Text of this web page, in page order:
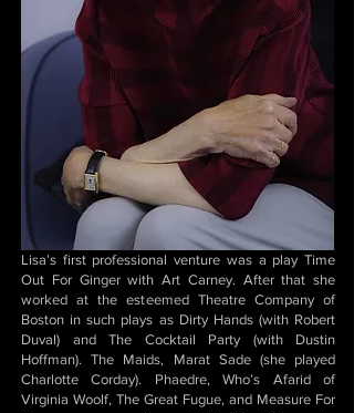
Lisa’s first professional venture was a play Time
Out For Ginger with Art Carney. After that she
worked at the esteemed Theatre Company of
Boston in such plays as Dirty Hands (with Robert
Duval) and The Cocktail Party (with Dustin
Hoffman). The Maids, Marat Sade (she played
Charlotte Corday). Phaedre, Who’s Afarid of
Virginia Woolf, The Great Fugue, and Measure For